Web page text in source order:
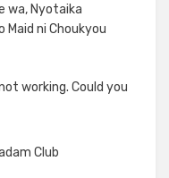
wa, Nyotaika
ni Choukyou
working. Could you
Club